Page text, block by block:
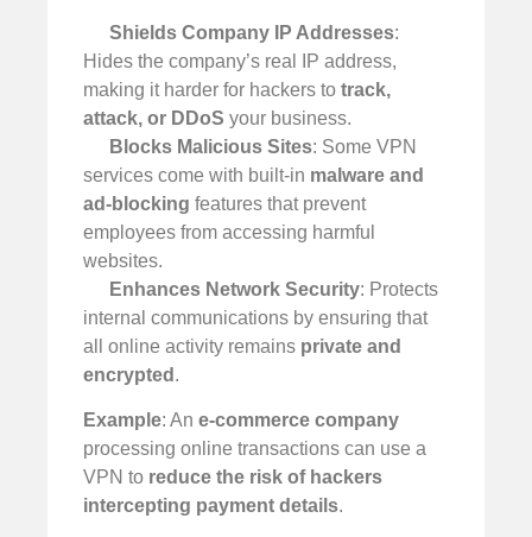
Shields Company IP Addresses:
Hides the company’s real IP address,
making it harder for hackers to track,
attack, or DDoS your business.
Blocks Malicious Sites: Some VPN
services come with built-in malware and
ad-blocking features that prevent
employees from accessing harmful
websites.
Enhances Network Security: Protects
internal communications by ensuring that
all online activity remains private and
encrypted .
Example: An e-commerce company
processing online transactions can use a
VPN to reduce the risk of hackers
intercepting payment details.